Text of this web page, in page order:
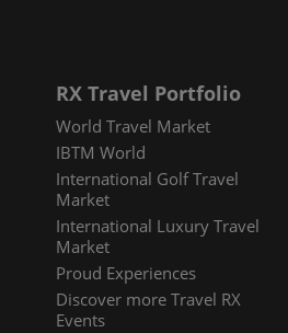
RX Travel Portfolio
World Travel Market
IBTM World
International Golf Travel
Market
International Luxury Travel
Market
Proud Experiences
Discover more Travel RX
Events